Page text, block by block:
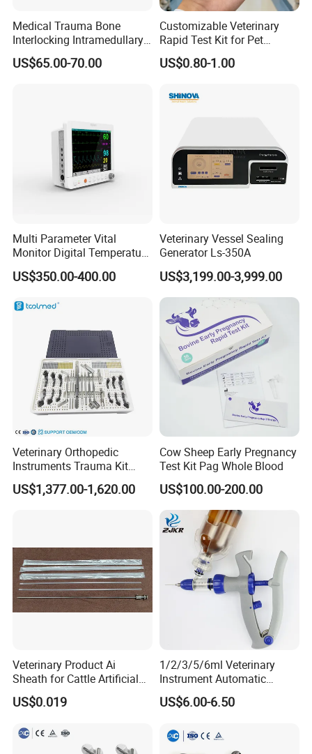
The double decker four cabin CCV-lCU04 is an upgraded
andrenovated version of lCU-0l, retaining the core functions of
thefirst generation while improving its size and appearance,
Strict control hasbeen exercised over the manufacturing materials
to ensure the overalquality and durability of the product,
avoiding resource waste causedby excessive configuration.
Clinical indications
Cardiovascular system diseases :myocarditis, cardiomyopathy,
heart failure,arrhythmia, etc.
Neurological disorders :encephalitis, concussion, spinal cord
injury, etc.
Digestive system diseases :pancreatitis hepatitis, gastrointestinal
bleeding.etc
Surgical procedures:complex surgeries, organ transplant
surgeries,and animalsWith postoperative complications.
Urinary system diseases : acute renal failure, uremia, etc.
Hematological system diseases :anemia.leukemia.etc.
Other diseases :severe trauma. poisoning,immune system
disorders, ect.
Unique advantages
24/7 monitoring: Real time monitoring is carried out through
monitoring equipment to ensure thesafety and stability of
Medical Trauma Bone
Interlocking Intramedullary
Titanium Nail Pfna
Orthopedic Implants
US$65.00-70.00
Customizable Veterinary
Rapid Test Kit for Pet
Antigen/Antibody Detection
US$0.80-1.00
Multi Parameter Vital
Monitor Digital Temperature
Monitor Anesthesia Surgery
Monitor Veterinary Patient
US$350.00-400.00
Veterinary Vessel Sealing
Generator Ls-350A
US$3,199.00-3,999.00
Veterinary Orthopedic
Instruments Trauma Kit
Alps 20/2.4mm Tplo
Instrument Set for Animal
US$1,377.00-1,620.00
Cow Sheep Early Pregnancy
Test Kit Pag Whole Blood
US$100.00-200.00
Veterinary Product Ai
Sheath for Cattle Artificial
Insemination From China
US$0.019
1/2/3/5/6ml Veterinary
Instrument Automatic
Syringe Injector Continuous
Syringe
US$6.00-6.50